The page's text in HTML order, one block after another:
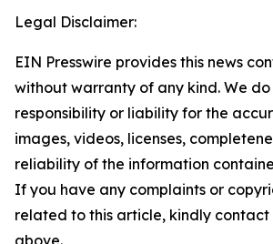
Legal Disclaimer:
EIN Presswire provides this news
without warranty of any kind. We
responsibility or liability for the
images, videos, licenses,
reliability of the information
If you have any complaints or
related to this article, kindly
above.